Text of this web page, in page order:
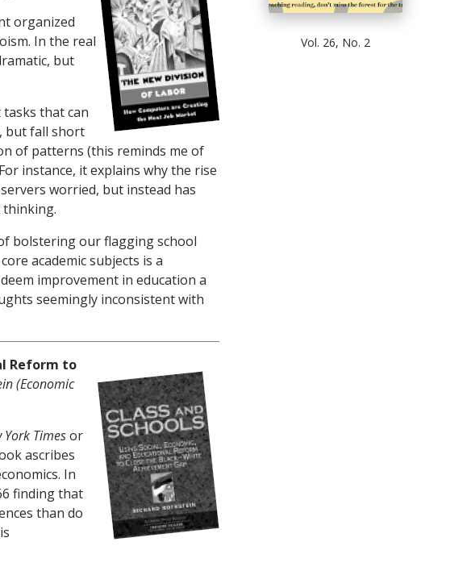
organized
In the real
but
that can
but fall short
of patterns (this reminds me of
instance, it explains why the rise
worried, but instead has
thinking.
bolstering our flagging school
academic subjects is a
improvement in education a
seemingly inconsistent with
Reform to
(Economic
York Timesor
ascribes
In
finding that
than do
Vol. 26, No. 2